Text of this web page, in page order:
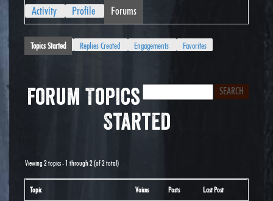
Activity Profile Forums
Topics Started Replies Created Engagements Favorites
Forum Topics
Started
Viewing 2 topics - 1 through 2 (of 2 total)
Topic Voices Posts Last Post